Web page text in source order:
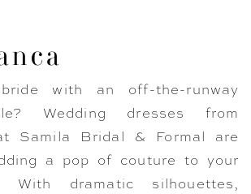
with an off-the-runway
Wedding dresses from
Samila Bridal & Formal are
a pop of couture to your
With dramatic silhouettes,